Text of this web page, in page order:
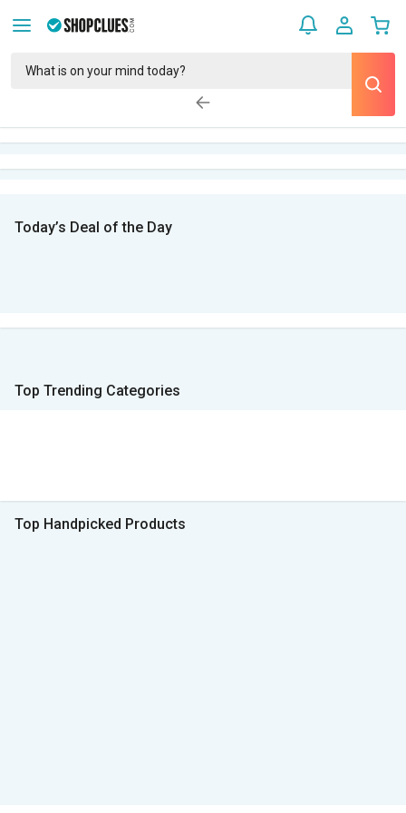
Today’s Deal of the Day
Top Trending Categories
Top Handpicked Products